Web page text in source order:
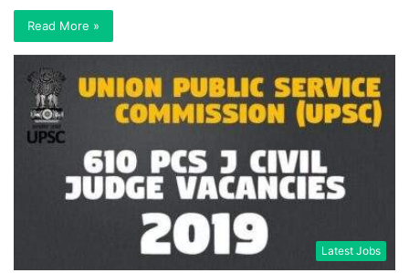
Read More »
Latest Jobs